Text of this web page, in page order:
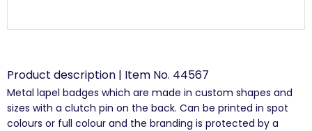
Product description | Item No. 44567
Metal lapel badges which are made in custom shapes and
sizes with a clutch pin on the back. Can be printed in spot
colours or full colour and the branding is protected by a